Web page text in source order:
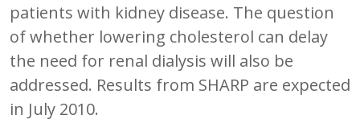
patients with kidney disease. The question
of whether lowering cholesterol can delay
the need for renal dialysis will also be
addressed. Results from SHARP are expected
in July 2010.